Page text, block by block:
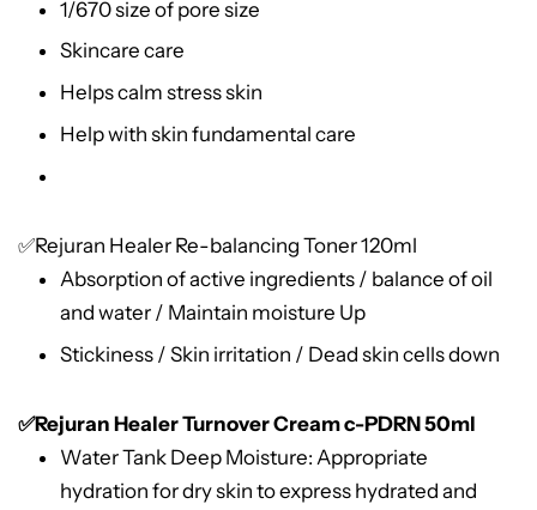
1/670 size of pore size
Skincare care
Helps calm stress skin
Help with skin fundamental care
✅Rejuran Healer Re-balancing Toner 120ml
Absorption of active ingredients / balance of oil
and water / Maintain moisture Up
Stickiness / Skin irritation / Dead skin cells down
✅Rejuran Healer Turnover Cream c-PDRN 50ml
Water Tank Deep Moisture: Appropriate
hydration for dry skin to express hydrated and